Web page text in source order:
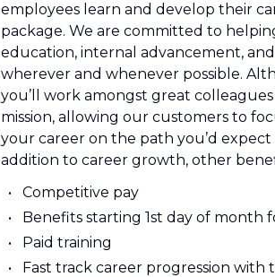
employees learn and develop their
package. We are committed to
education, internal advancement,
wherever and whenever possible.
you’ll work amongst great
mission, allowing our customers to
your career on the path you’d
addition to career growth, other
Competitive pay
Benefits starting 1st day of month
Paid training
Fast track career progression